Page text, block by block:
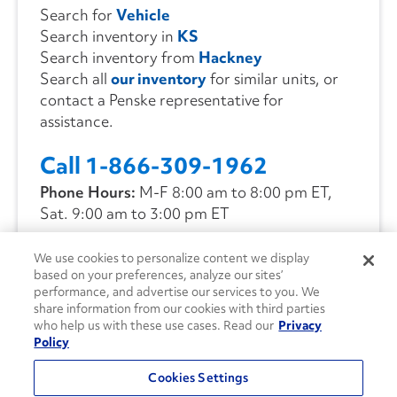
Search for Vehicle
Search inventory in KS
Search inventory from Hackney
Search all our inventoryfor similar units, or
contact a Penske representative for
assistance.
Call 1-866-309-1962
Phone Hours: M-F 8:00 am to 8:00 pm ET,
Sat. 9:00 am to 3:00 pm ET
CONTACT US
We use cookies to personalize content we display
based on your preferences, analyze our sites’
performance, and advertise our services to you. We
share information from our cookies with third parties
who help us with these use cases. Read our Privacy
Policy
Cookies Settings